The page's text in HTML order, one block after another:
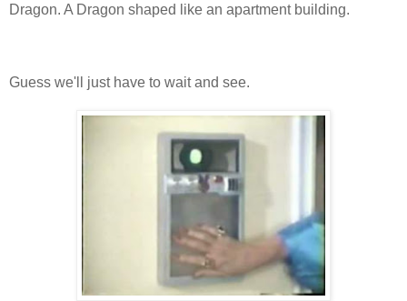
Dragon. A Dragon shaped like an apartment building.
Guess we'll just have to wait and see.